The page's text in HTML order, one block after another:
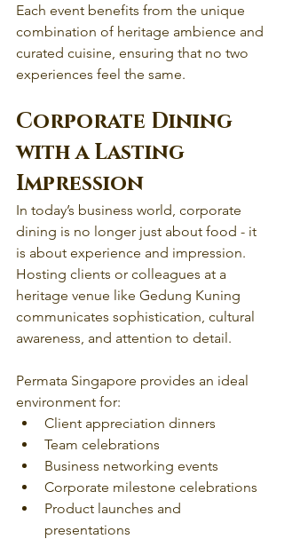
Each event benefits from the unique
combination of heritage ambience and
curated cuisine, ensuring that no two
experiences feel the same.
Corporate Dining
with a Lasting
Impression
In today’s business world, corporate
dining is no longer just about food - it
is about experience and impression.
Hosting clients or colleagues at a
heritage venue like Gedung Kuning
communicates sophistication, cultural
awareness, and attention to detail.
Permata Singapore provides an ideal
environment for:
Client appreciation dinners
Team celebrations
Business networking events
Corporate milestone celebrations
Product launches and
presentations